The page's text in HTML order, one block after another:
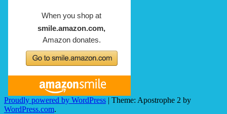
Proudly powered by WordPress | Theme: Apostrophe 2 by
WordPress.com.